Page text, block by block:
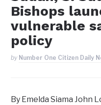
Bishops
vulnerable
policy
by Number One Citizen Daily
By Emelda Siama John